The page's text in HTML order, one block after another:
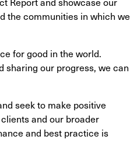
the communities in which we
for good in the world.
sharing our progress, we can
seek to make positive
and our broader
and best practice is